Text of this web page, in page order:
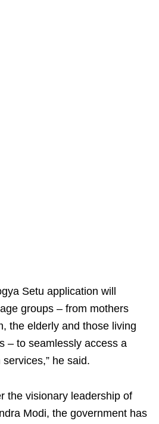
Setu application will
groups – from mothers
the elderly and those living
– to seamlessly access a
he said.
the visionary leadership of
Modi, the government has